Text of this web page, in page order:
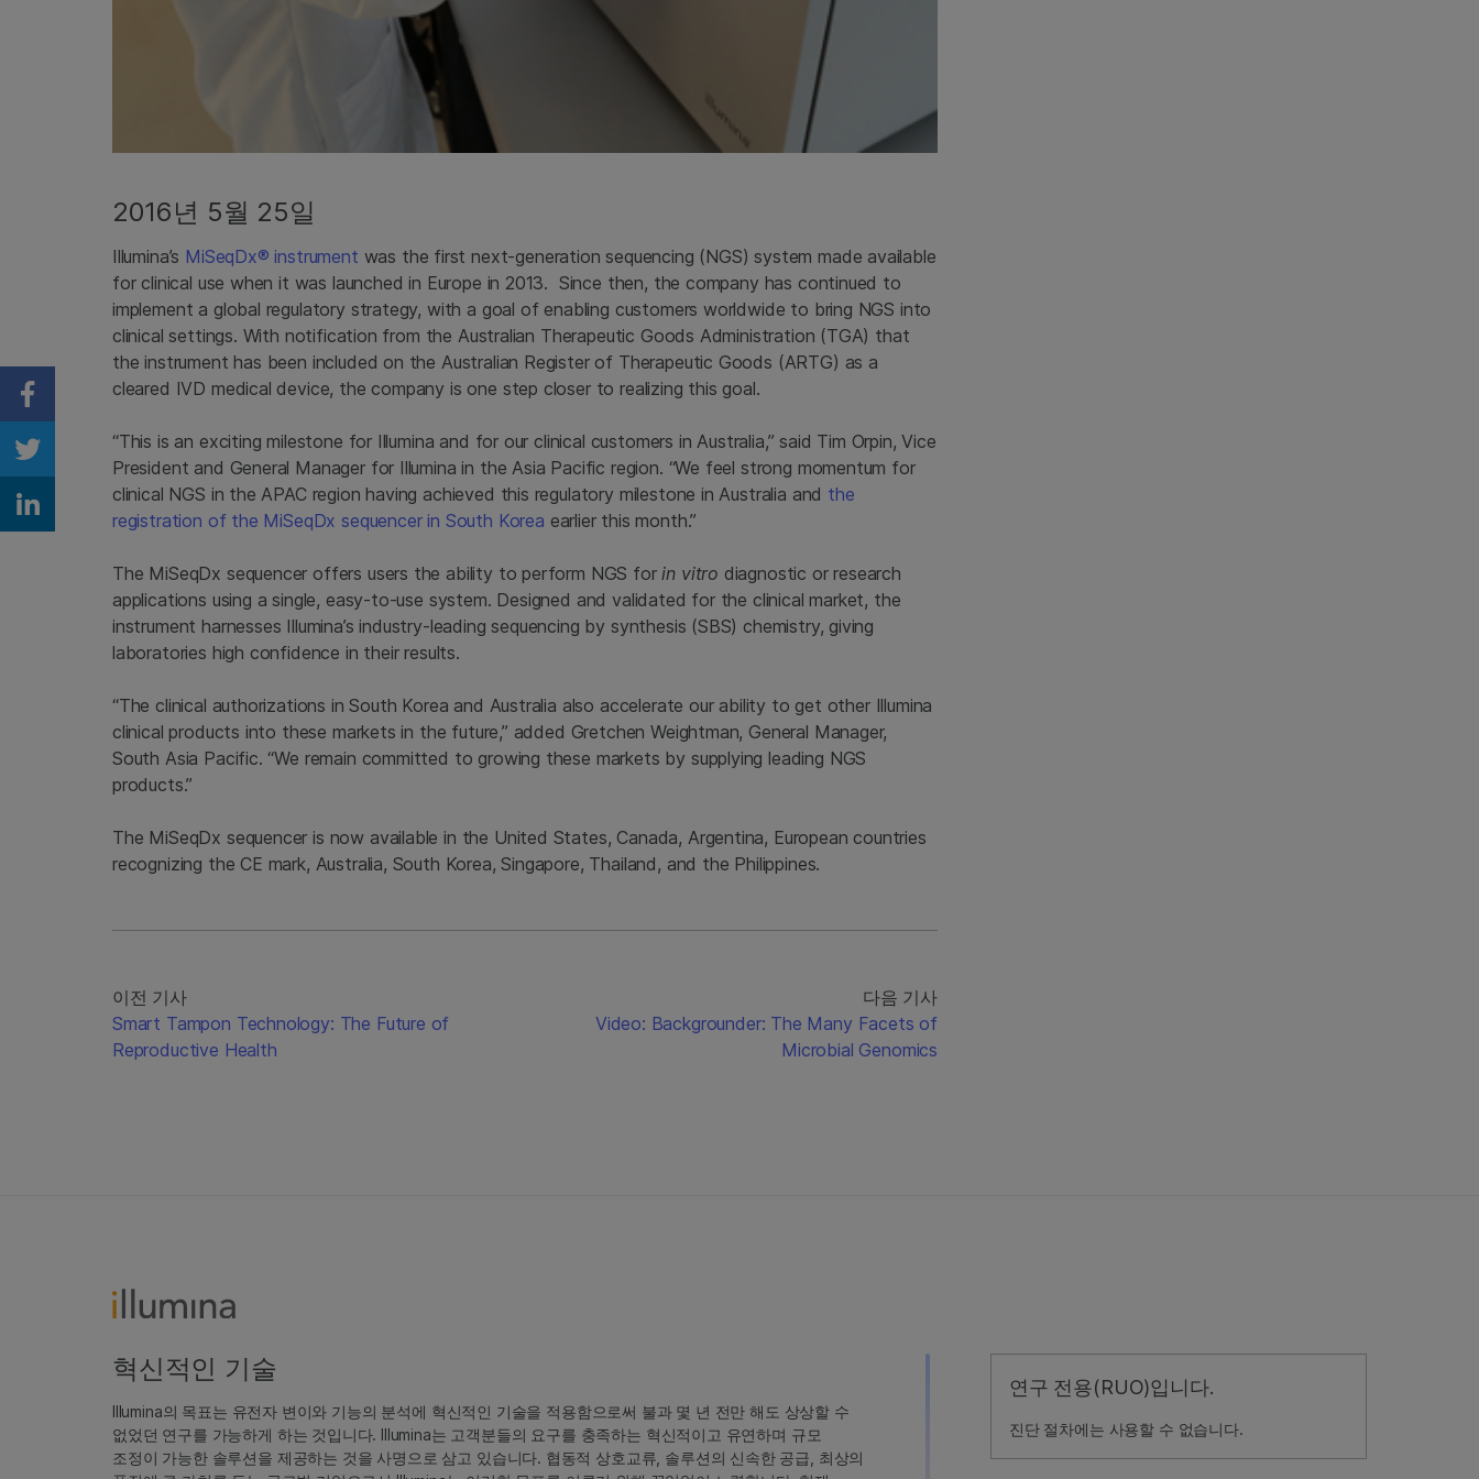
2016년 5월 25일
Illumina’s MiSeqDx® instrument was the first next-generation sequencing (NGS) system made available
for clinical use when it was launched in Europe in 2013. Since then, the company has continued to
implement a global regulatory strategy, with a goal of enabling customers worldwide to bring NGS into
clinical settings. With notification from the Australian Therapeutic Goods Administration (TGA) that
the instrument has been included on the Australian Register of Therapeutic Goods (ARTG) as a
cleared IVD medical device, the company is one step closer to realizing this goal.
“This is an exciting milestone for Illumina and for our clinical customers in Australia,” said Tim Orpin, Vice
President and General Manager for Illumina in the Asia Pacific region. “We feel strong momentum for
clinical NGS in the APAC region having achieved this regulatory milestone in Australia and the
registration of the MiSeqDx sequencer in South Korea earlier this month.”
The MiSeqDx sequencer offers users the ability to perform NGS forin vitro diagnostic or research
applications using a single, easy-to-use system. Designed and validated for the clinical market, the
instrument harnesses Illumina’s industry-leading sequencing by synthesis (SBS) chemistry, giving
laboratories high confidence in their results.
“The clinical authorizations in South Korea and Australia also accelerate our ability to get other Illumina
clinical products into these markets in the future,” added Gretchen Weightman, General Manager,
South Asia Pacific. “We remain committed to growing these markets by supplying leading NGS
products.”
The MiSeqDx sequencer is now available in the United States, Canada, Argentina, European countries
recognizing the CE mark, Australia, South Korea, Singapore, Thailand, and the Philippines.
이전 기사
Smart Tampon Technology: The Future of
Reproductive Health
다음 기사
Video: Backgrounder: The Many Facets of
Microbial Genomics
Share on Facebook
Share on Twitter
Share on Linkedin
연구 전용(RUO)입니다.
진단 절차에는 사용할 수 없습니다.
혁신적인 기술
Illumina의 목표는 유전자 변이와 기능의 분석에 혁신적인 기술을 적용함으로써 불과 몇 년 전만 해도 상상할 수
없었던 연구를 가능하게 하는 것입니다. Illumina는 고객분들의 요구를 충족하는 혁신적이고 유연하며 규모
조정이 가능한 솔루션을 제공하는 것을 사명으로 삼고 있습니다. 협동적 상호교류, 솔루션의 신속한 공급, 최상의